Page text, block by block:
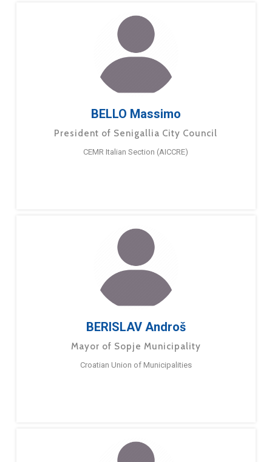
BELLO Massimo
President of Senigallia City Council
CEMR Italian Section (AICCRE)
BERISLAV Androš
Mayor of Sopje Municipality
Croatian Union of Municipalities